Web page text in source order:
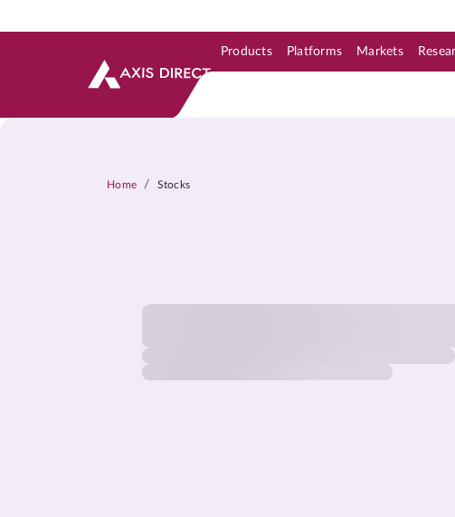
Products Platforms Markets
Home / Stocks